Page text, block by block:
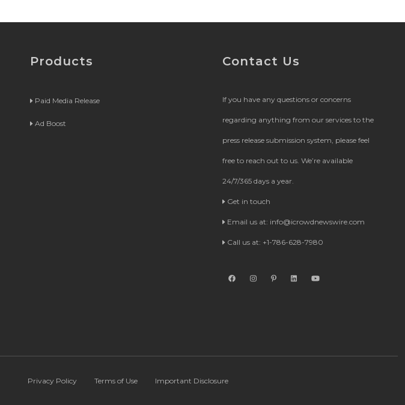
Products
Paid Media Release
Ad Boost
Contact Us
If you have any questions or concerns
regarding anything from our services to the
press release submission system, please feel
free to reach out to us. We’re available
24/7/365 days a year.
Get in touch
Email us at: info@icrowdnewswire.com
Call us at: +1-786-628-7980
Privacy Policy Terms of Use Important Disclosure